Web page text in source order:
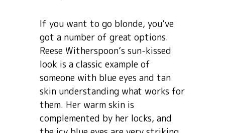
If you want to go blonde, you’ve
got a number of great options.
Reese Witherspoon’s sun-kissed
look is a classic example of
someone with blue eyes and tan
skin understanding what works for
them. Her warm skin is
complemented by her locks, and